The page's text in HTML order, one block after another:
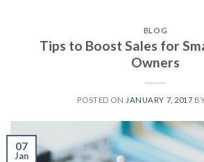
BLOG
Tips to Boost Sales for
Owners
POSTED ON JANUARY 7, 2017
07
Jan